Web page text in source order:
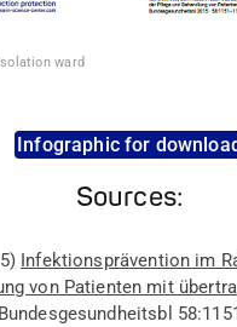
ward
Infographic for
Sources:
) Infektionsprävention im
von Patienten mit
Bundesgesundheitsbl 58: